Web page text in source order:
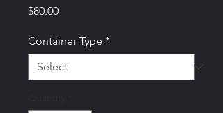
$80.00Price
Container Type *